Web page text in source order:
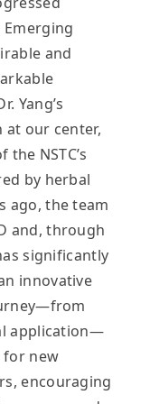
and
Yang’s
our center,
NSTC’s
by herbal
ago, the team
and, through
significantly
innovative
application—
for new
encouraging